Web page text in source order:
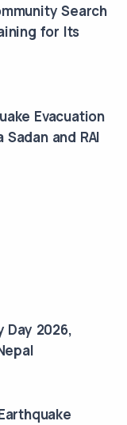
Search
for Its
Evacuation
and RAI
Day 2026,